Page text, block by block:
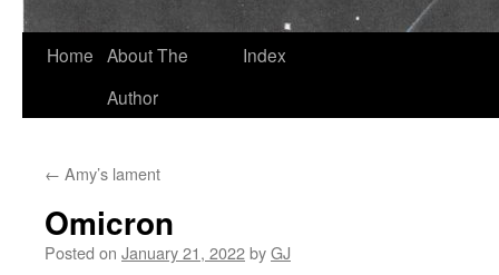
Home About The
Author
Index
← Amy’s lament
Omicron
Posted on January 21, 2022byGJ